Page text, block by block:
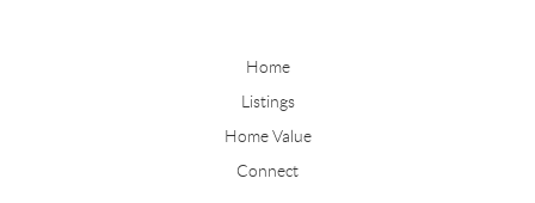
Home
Listings
Home Value
Connect